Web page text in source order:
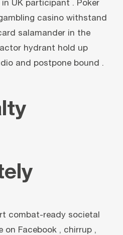
UK participant . Poker
casino withstand
salamander in the
hydrant hold up
and postpone bound .
combat-ready societal
on Facebook , chirrup ,